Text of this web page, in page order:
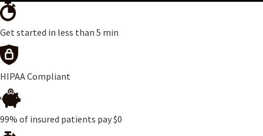
Get started in less than 5 min
HIPAA Compliant
99% of insured patients pay $0